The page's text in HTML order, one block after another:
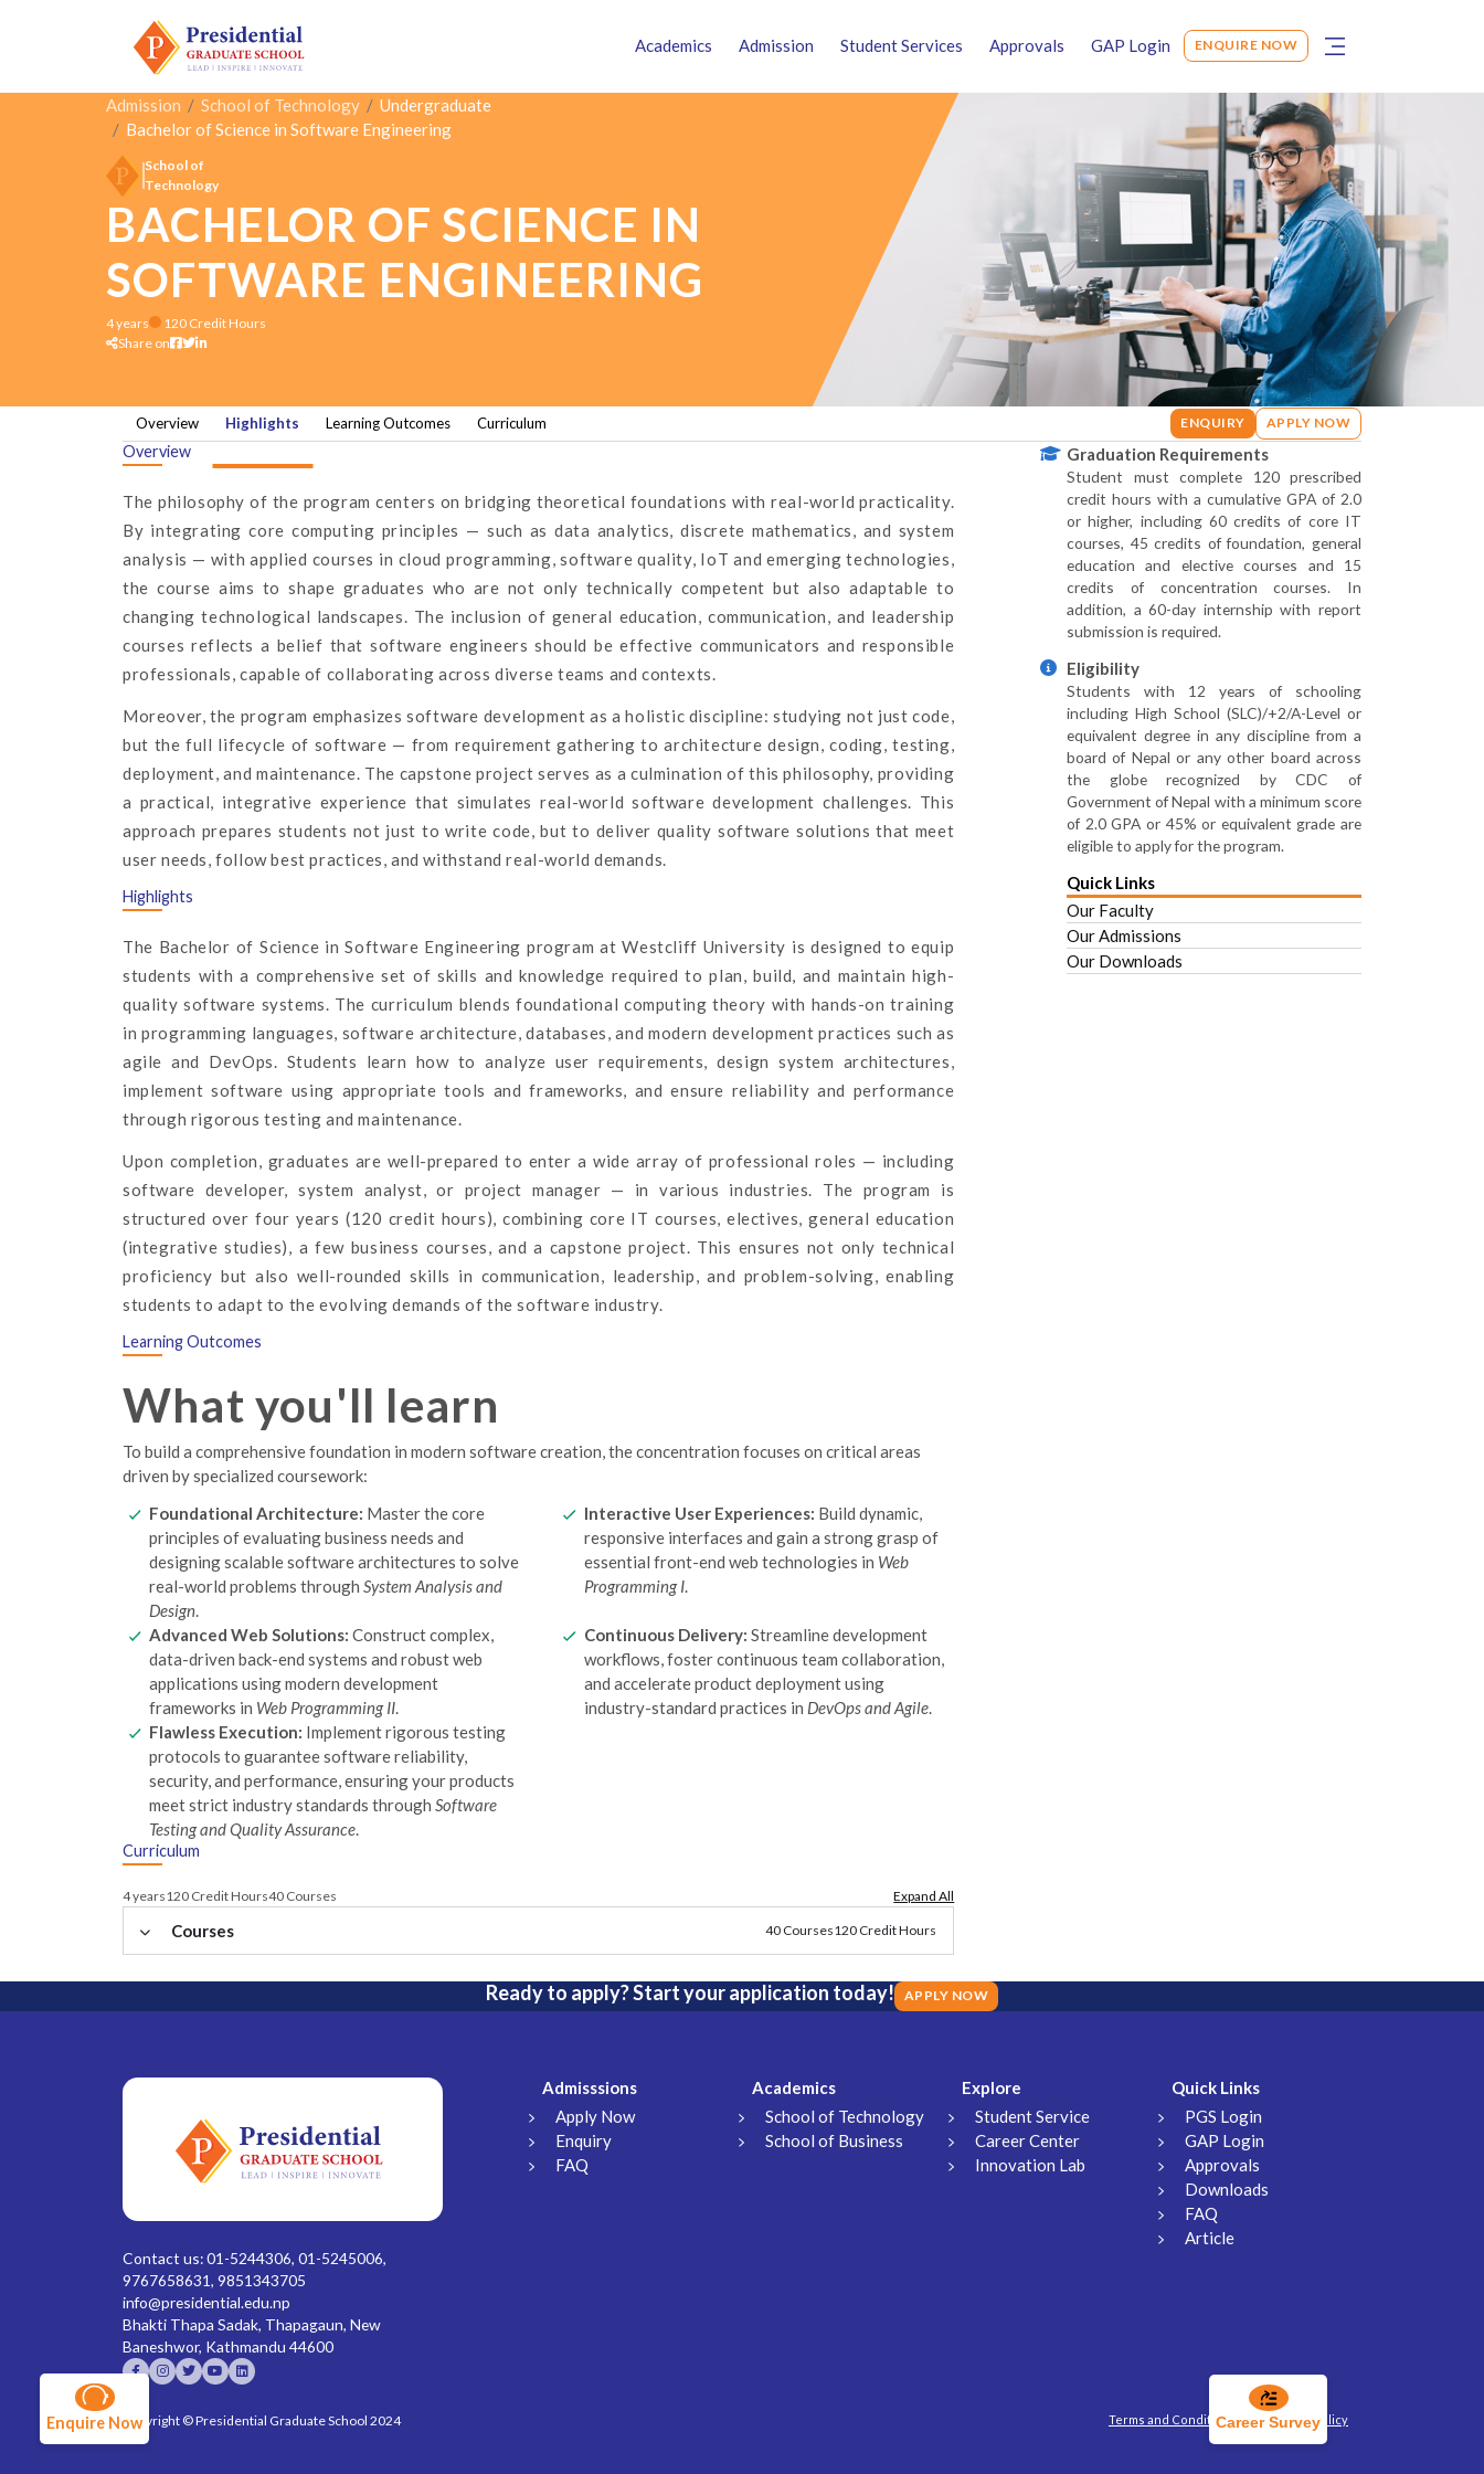
Academics Admission Student Services Approvals GAP Login ENQUIRE NOW
Admission School of Technology
Undergraduate
Bachelor of Science in Software Engineering
School of
Technology
BACHELOR OF SCIENCE IN
SOFTWARE ENGINEERING
4 years
120 Credit Hours
Share on
Overview Highlights Learning Outcomes Curriculum ENQUIRY APPLY NOW
Overview
The philosophy of the program centers on bridging theoretical foundations with real-world practicality.
By integrating core computing principles — such as data analytics, discrete mathematics, and system
analysis — with applied courses in cloud programming, software quality, IoT and emerging technologies,
the course aims to shape graduates who are not only technically competent but also adaptable to
changing technological landscapes. The inclusion of general education, communication, and leadership
courses reflects a belief that software engineers should be effective communicators and responsible
professionals, capable of collaborating across diverse teams and contexts.
Moreover, the program emphasizes software development as a holistic discipline: studying not just code,
but the full lifecycle of software — from requirement gathering to architecture design, coding, testing,
deployment, and maintenance. The capstone project serves as a culmination of this philosophy, providing
a practical, integrative experience that simulates real-world software development challenges. This
approach prepares students not just to write code, but to deliver quality software solutions that meet
user needs, follow best practices, and withstand real-world demands.
Highlights
The Bachelor of Science in Software Engineering program at Westcliff University is designed to equip
students with a comprehensive set of skills and knowledge required to plan, build, and maintain high-
quality software systems. The curriculum blends foundational computing theory with hands-on training
in programming languages, software architecture, databases, and modern development practices such as
agile and DevOps. Students learn how to analyze user requirements, design system architectures,
implement software using appropriate tools and frameworks, and ensure reliability and performance
through rigorous testing and maintenance.
Upon completion, graduates are well-prepared to enter a wide array of professional roles — including
software developer, system analyst, or project manager — in various industries. The program is
structured over four years (120 credit hours), combining core IT courses, electives, general education
(integrative studies), a few business courses, and a capstone project. This ensures not only technical
proficiency but also well-rounded skills in communication, leadership, and problem-solving, enabling
students to adapt to the evolving demands of the software industry.
Learning Outcomes
What you'll learn
To build a comprehensive foundation in modern software creation, the concentration focuses on critical areas
driven by specialized coursework:
Foundational Architecture: Master the core
principles of evaluating business needs and
designing scalable software architectures to solve
real-world problems through System Analysis and
Design.
Interactive User Experiences: Build dynamic,
responsive interfaces and gain a strong grasp of
essential front-end web technologies in Web
Programming I.
Advanced Web Solutions: Construct complex,
data-driven back-end systems and robust web
applications using modern development
frameworks in Web Programming II.
Continuous Delivery: Streamline development
workflows, foster continuous team collaboration,
and accelerate product deployment using
industry-standard practices in DevOps and Agile.
Flawless Execution: Implement rigorous testing
protocols to guarantee software reliability,
security, and performance, ensuring your products
meet strict industry standards through Software
Testing and Quality Assurance.
Curriculum
4 years120 Credit Hours40 Courses Expand All
Courses 40 Courses 120 Credit Hours
Graduation Requirements
Student must complete 120 prescribed
credit hours with a cumulative GPA of 2.0
or higher, including 60 credits of core IT
courses, 45 credits of foundation, general
education and elective courses and 15
credits of concentration courses. In
addition, a 60-day internship with report
submission is required.
Eligibility
Students with 12 years of schooling
including High School (SLC)/+2/A-Level or
equivalent degree in any discipline from a
board of Nepal or any other board across
the globe recognized by CDC of
Government of Nepal with a minimum score
of 2.0 GPA or 45% or equivalent grade are
eligible to apply for the program.
Quick Links
Our Faculty
Our Admissions
Our Downloads
Ready to apply? Start your application today! APPLY NOW
Contact us: 01-5244306, 01-5245006,
9767658631, 9851343705
info@presidential.edu.np
Bhakti Thapa Sadak, Thapagaun, New
Baneshwor, Kathmandu 44600
Admisssions
Apply Now
Enquiry
FAQ
Academics
School of Technology
School of Business
Explore
Student Service
Career Center
Innovation Lab
Quick Links
PGS Login
GAP Login
Approvals
Downloads
FAQ
Article
Copyright © Presidential Graduate School 2024 Terms and Conditions Privacy Policy
Career Survey
Enquire Now